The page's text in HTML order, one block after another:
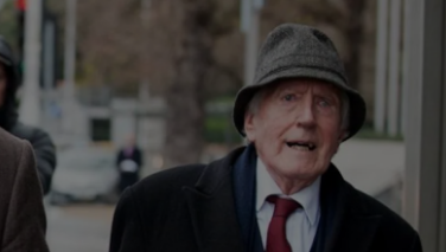
Show Podcasts sub
Show Gaeilge sub